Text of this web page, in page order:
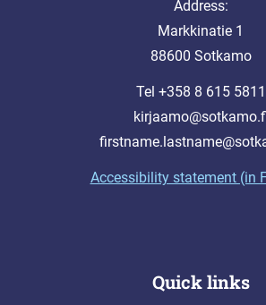
Address:
Markkinatie 1
88600 Sotkamo
Tel +358 8 615 5811
Accessibility statement (in
Quick links